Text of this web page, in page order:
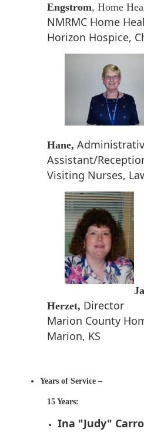
Engstrom, Home
NMRMC Home
Horizon Hospice,
Hane,
Assistant/
Visiting Nurses,
Herzet, Director
Marion County
Marion, KS
Years of Service –
15 Years:
Ina "Judy"